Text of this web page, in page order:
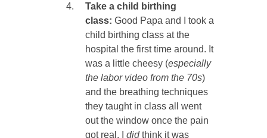
Take a child birthing
class: Good Papa and I took a
child birthing class at the
hospital the first time around. It
was a little cheesy (especially
the labor video from the 70s)
and the breathing techniques
they taught in class all went
out the window once the pain
got real. I didthink it was